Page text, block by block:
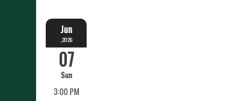
Jun
,2026
07
Sun
3:00 PM